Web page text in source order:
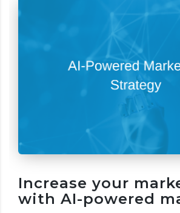
Increase your
with AI-powered